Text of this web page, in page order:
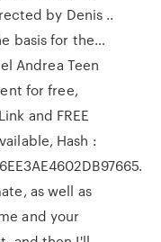
by Denis ..
basis for the…
Andrea Teen
for free,
and FREE
Hash :
as well as
and your